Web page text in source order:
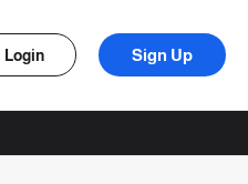
Login Sign Up